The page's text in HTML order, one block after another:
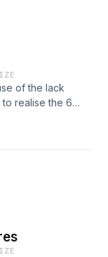
of the lack
realise the 6